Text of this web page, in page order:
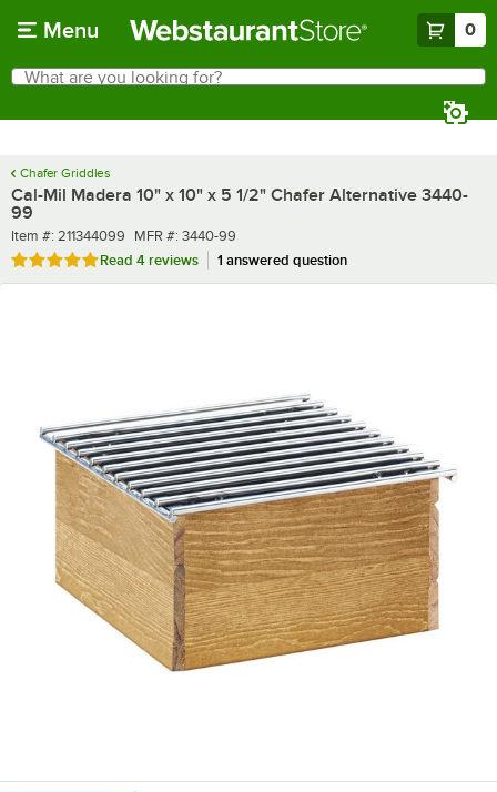
Menu 0
Search
What are you looking for?
Chafer Griddles
Cal-Mil Madera 10" x 10" x 5 1/2" Chafer Alternative 3440-
99
Item number
Item #: 211344099 MFR number
MFR #: 3440-99
Rated 4.8 out of 5 stars
Read 4 reviews 1 answered question